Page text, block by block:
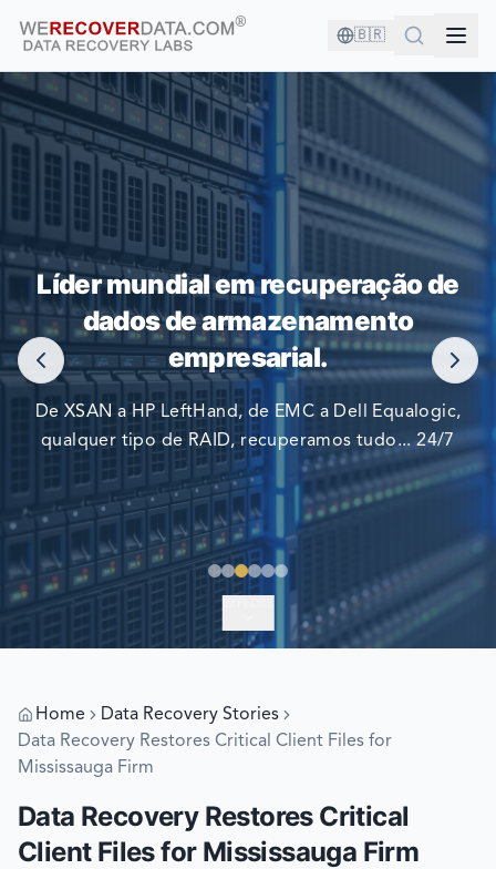
🇧🇷
VOCÊ ESTÁ EM BOA COMPANHIA!
AS MAIORES EMPRESAS DO MUNDO CONFIAM EM NÓS
PARA RECUPERAR SEUS DADOS
Líder mundial em recuperação de
dados de armazenamento
empresarial.
De XSAN a HP LeftHand, de EMC a Dell Equalogic,
qualquer tipo de RAID, recuperamos tudo... 24/7
Home
Data Recovery Stories
Data Recovery Restores Critical Client Files for
Mississauga Firm
Data Recovery Restores Critical
Client Files for Mississauga Firm